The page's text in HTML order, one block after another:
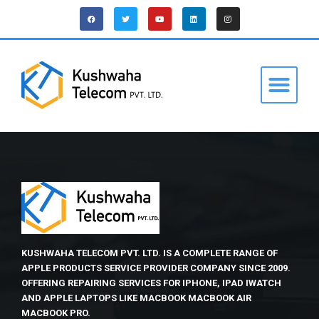
KUSHWAHA TELECOM PVT. LTD. IS A COMPLETE RANGE OF
APPLE PRODUCTS SERVICE PROVIDER COMPANY SINCE 2009.
OFFERING REPAIRING SERVICES FOR IPHONE, IPAD IWATCH
AND APPLE LAPTOPS LIKE MACBOOK MACBOOK AIR
MACBOOK PRO.